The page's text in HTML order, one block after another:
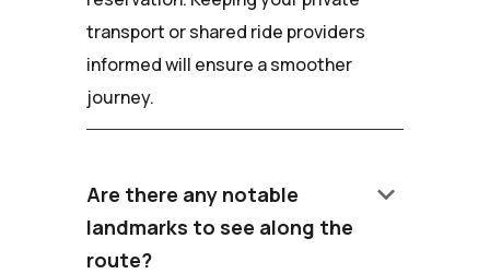
transport or shared ride providers
informed will ensure a smoother
journey.
Are there any notable
landmarks to see along the
route?
keyboard_arrow_down